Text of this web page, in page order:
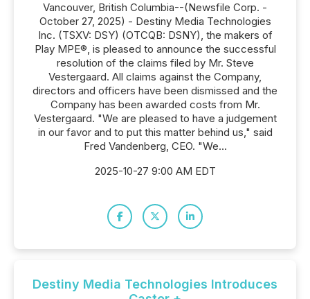
Vancouver, British Columbia--(Newsfile Corp. -
October 27, 2025) - Destiny Media Technologies
Inc. (TSXV: DSY) (OTCQB: DSNY), the makers of
Play MPE®, is pleased to announce the successful
resolution of the claims filed by Mr. Steve
Vestergaard. All claims against the Company,
directors and officers have been dismissed and the
Company has been awarded costs from Mr.
Vestergaard. "We are pleased to have a judgement
in our favor and to put this matter behind us," said
Fred Vandenberg, CEO. "We...
2025-10-27 9:00 AM EDT
Destiny Media Technologies Introduces